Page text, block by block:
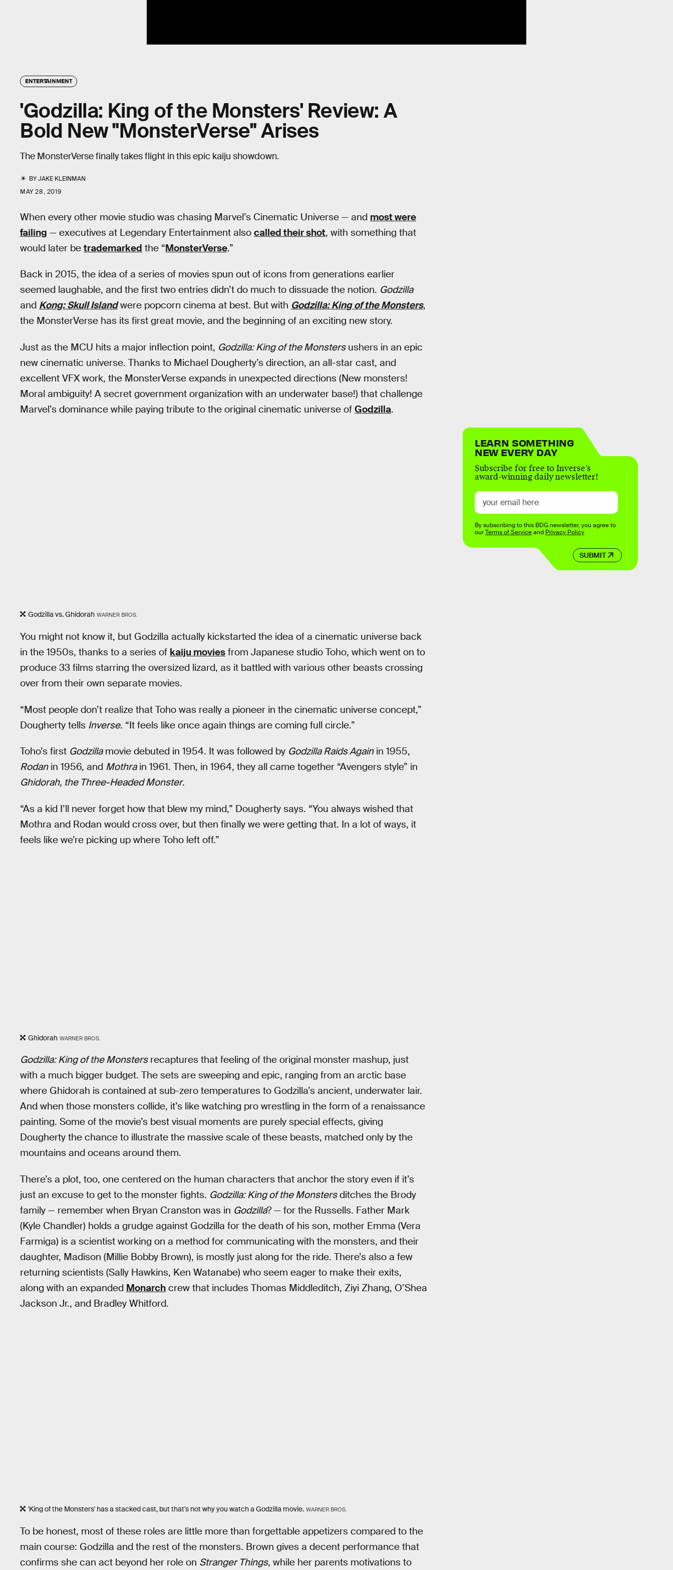
ENTERTAINMENT
'Godzilla: King of the Monsters' Review: A
Bold New "MonsterVerse" Arises
The MonsterVerse finally takes flight in this epic kaiju showdown.
BYJAKE KLEINMAN
MAY 28, 2019
When every other movie studio was chasing Marvel’s Cinematic Universe — and most were
failing — executives at Legendary Entertainment also called their shot, with something that
would later be trademarked the “MonsterVerse.”
Back in 2015, the idea of a series of movies spun out of icons from generations earlier
seemed laughable, and the first two entries didn’t do much to dissuade the notion. Godzilla
and Kong: Skull Islandwere popcorn cinema at best. But with Godzilla: King of the Monsters,
the MonsterVerse has its first great movie, and the beginning of an exciting new story.
Just as the MCU hits a major inflection point, Godzilla: King of the Monstersushers in an epic
new cinematic universe. Thanks to Michael Dougherty’s direction, an all-star cast, and
excellent VFX work, the MonsterVerse expands in unexpected directions (New monsters!
Moral ambiguity! A secret government organization with an underwater base!) that challenge
Marvel’s dominance while paying tribute to the original cinematic universe of Godzilla.
Godzilla vs. Ghidorah WARNER BROS.
You might not know it, but Godzilla actually kickstarted the idea of a cinematic universe back
in the 1950s, thanks to a series of kaiju movies from Japanese studio Toho, which went on to
produce 33 films starring the oversized lizard, as it battled with various other beasts crossing
over from their own separate movies.
“Most people don’t realize that Toho was really a pioneer in the cinematic universe concept,”
Dougherty tells Inverse. “It feels like once again things are coming full circle.”
Toho’s first Godzillamovie debuted in 1954. It was followed by Godzilla Raids Againin 1955,
Rodanin 1956, and Mothrain 1961. Then, in 1964, they all came together “Avengers style” in
Ghidorah, the Three-Headed Monster.
“As a kid I’ll never forget how that blew my mind,” Dougherty says. “You always wished that
Mothra and Rodan would cross over, but then finally we were getting that. In a lot of ways, it
feels like we’re picking up where Toho left off.”
Ghidorah WARNER BROS.
Godzilla: King of the Monstersrecaptures that feeling of the original monster mashup, just
with a much bigger budget. The sets are sweeping and epic, ranging from an arctic base
where Ghidorah is contained at sub-zero temperatures to Godzilla’s ancient, underwater lair.
And when those monsters collide, it’s like watching pro wrestling in the form of a renaissance
painting. Some of the movie’s best visual moments are purely special effects, giving
Dougherty the chance to illustrate the massive scale of these beasts, matched only by the
mountains and oceans around them.
There’s a plot, too, one centered on the human characters that anchor the story even if it’s
just an excuse to get to the monster fights. Godzilla: King of the Monstersditches the Brody
family — remember when Bryan Cranston was in Godzilla? — for the Russells. Father Mark
(Kyle Chandler) holds a grudge against Godzilla for the death of his son, mother Emma (Vera
Farmiga) is a scientist working on a method for communicating with the monsters, and their
daughter, Madison (Millie Bobby Brown), is mostly just along for the ride. There’s also a few
returning scientists (Sally Hawkins, Ken Watanabe) who seem eager to make their exits,
along with an expanded Monarch crew that includes Thomas Middleditch, Ziyi Zhang, O’Shea
Jackson Jr., and Bradley Whitford.
'King of the Monsters' has a stacked cast, but that's not why you watch a Godzilla movie. WARNER BROS.
To be honest, most of these roles are little more than forgettable appetizers compared to the
main course: Godzilla and the rest of the monsters. Brown gives a decent performance that
confirms she can act beyond her role on Stranger Things, while her parents motivations to
LEARN SOMETHING
NEW EVERY DAY
Subscribe for free to Inverse’s
award-winning daily newsletter!
SUBMIT
By subscribing to this BDG newsletter, you agree to
ourTerms of Serviceand Privacy Policy